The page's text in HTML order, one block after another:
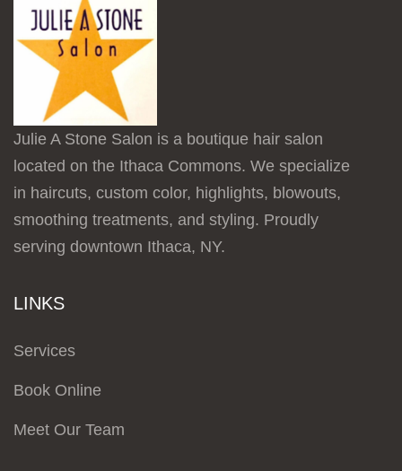
Julie A Stone Salon is a boutique hair salon
located on the Ithaca Commons. We specialize
in haircuts, custom color, highlights, blowouts,
smoothing treatments, and styling. Proudly
serving downtown Ithaca, NY.
LINKS
Services
Book Online
Meet Our Team